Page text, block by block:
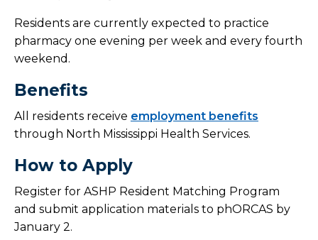
Residents are currently expected to practice
pharmacy one evening per week and every fourth
weekend.
Benefits
All residents receive employment benefits
through North Mississippi Health Services.
How to Apply
Register for ASHP Resident Matching Program
and submit application materials to phORCAS by
January 2.